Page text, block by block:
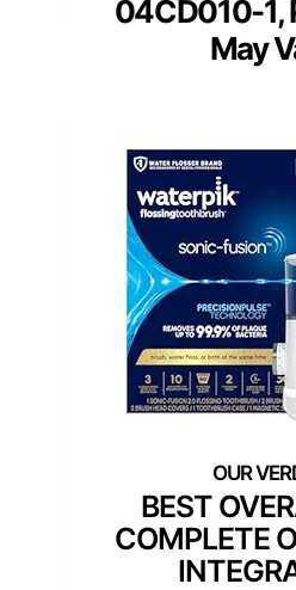
04CD010-1,
May
BEST
COMPLETE